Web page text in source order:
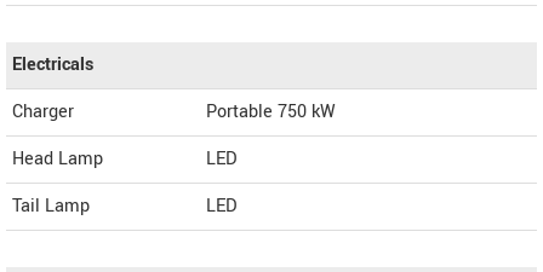
Electricals
Charger
Portable 750 kW
Head Lamp
LED
Tail Lamp
LED